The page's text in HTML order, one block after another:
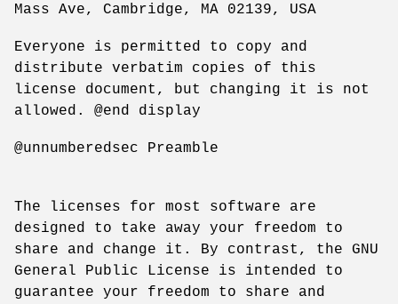
Mass Ave, Cambridge, MA 02139, USA
Everyone is permitted to copy and
distribute verbatim copies of this
license document, but changing it is not
allowed. @end display
@unnumberedsec Preamble
The licenses for most software are
designed to take away your freedom to
share and change it. By contrast, the GNU
General Public License is intended to
guarantee your freedom to share and